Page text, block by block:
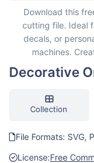
Decorative
Download this
cutting file. Ideal
decals, or
machines.
Decorative
Collection
File Formats: SVG,
License:Free